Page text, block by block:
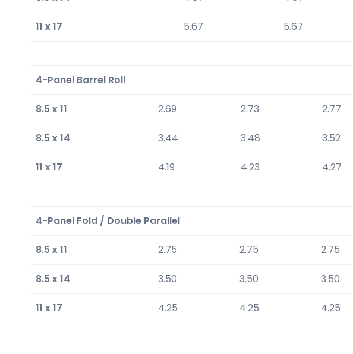
11 x 17 5.67 5.67
4-Panel Barrel Roll
8.5 x 11 2.69 2.73 2.77
8.5 x 14 3.44 3.48 3.52
11 x 17 4.19 4.23 4.27
4-Panel Fold / Double Parallel
8.5 x 11 2.75 2.75 2.75
8.5 x 14 3.50 3.50 3.50
11 x 17 4.25 4.25 4.25